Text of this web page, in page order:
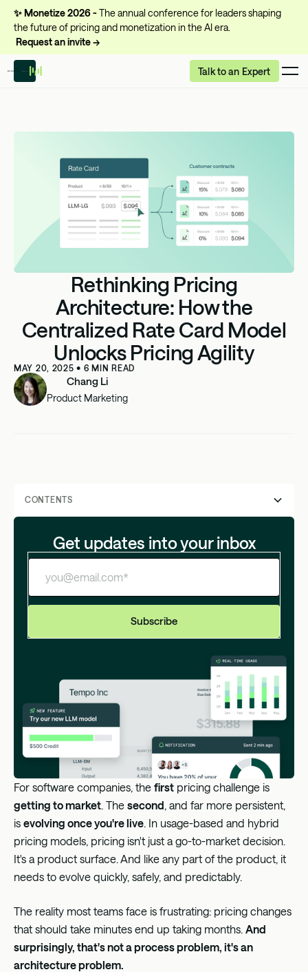
✨Monetize 2026 -The annual conference for leaders shaping
the future of pricing and monetization in the AI era.
Request an invite →
Talk to an Expert
Rethinking Pricing
Architecture: How the
Centralized Rate Card Model
Unlocks Pricing Agility
MAY 20, 2025 • 6 MIN READ
Chang Li
Product Marketing
CONTENTS
Why pricing agility matters more than ever
The hidden costs of the plan-based model
Why plan-based billing fails at scale
A better approach: The centralized rate card model
with Metronome
How the rate card model solves plan-based pain
Proven at scale
Get updates into your inbox
For software companies, the first pricing challenge is
getting to market. The second, and far more persistent,
is evolving once you're live. In usage-based and hybrid
pricing models, pricing isn't just a go-to-market decision.
It's a product surface. And like any part of the product, it
needs to evolve quickly, safely, and predictably.
The reality most teams face is frustrating: pricing changes
that should take minutes end up taking months. And
surprisingly, that's not a process problem, it's an
architecture problem.